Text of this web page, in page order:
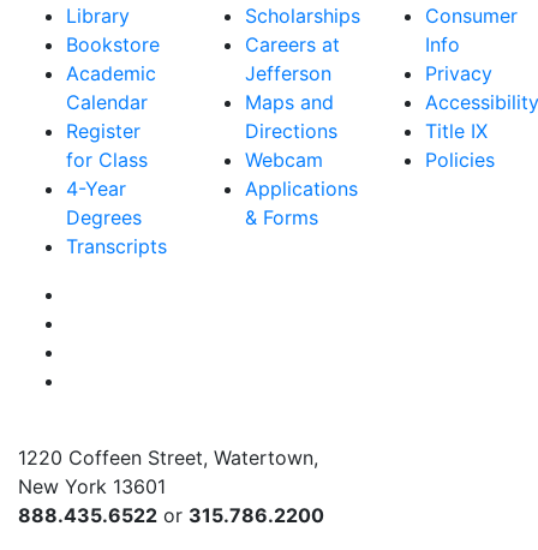
Library
Bookstore
Academic
Calendar
Register
for Class
4-Year
Degrees
Transcripts
Scholarships
Careers at
Jefferson
Maps and
Directions
Webcam
Applications
& Forms
Consumer
Info
Privacy
Accessibility
Title IX
Policies
1220 Coffeen Street, Watertown,
New York 13601
888.435.6522 or 315.786.2200